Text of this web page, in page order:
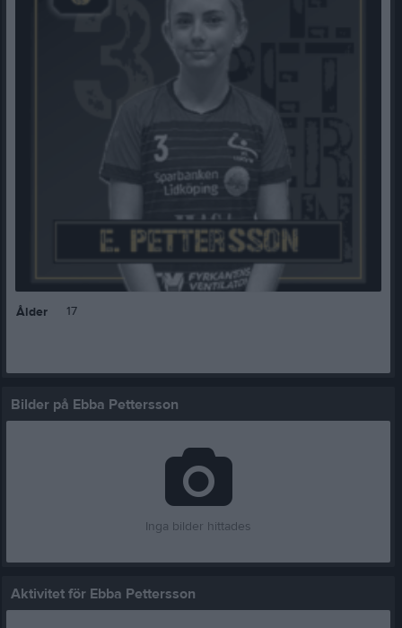
Ålder 17
Bilder på Ebba Pettersson
Inga bilder hittades
Aktivitet för Ebba Pettersson